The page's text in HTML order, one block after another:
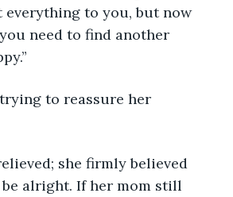
everything to you, but now
need to find another
to reassure her
she firmly believed
alright. If her mom still